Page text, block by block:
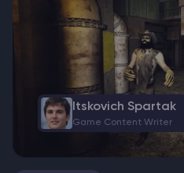
Itskovich Spartak
Game Content Writer